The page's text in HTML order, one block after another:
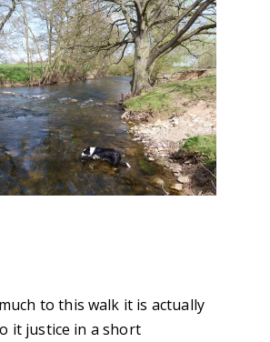
to this walk it is actually
it justice in a short